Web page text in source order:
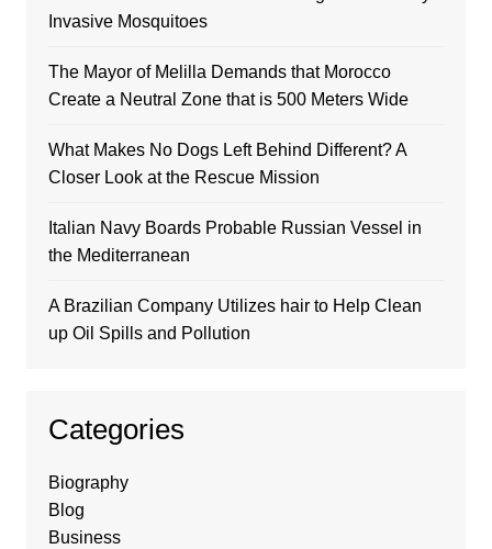
Invasive Mosquitoes
The Mayor of Melilla Demands that Morocco
Create a Neutral Zone that is 500 Meters Wide
What Makes No Dogs Left Behind Different? A
Closer Look at the Rescue Mission
Italian Navy Boards Probable Russian Vessel in
the Mediterranean
A Brazilian Company Utilizes hair to Help Clean
up Oil Spills and Pollution
Categories
Biography
Blog
Business